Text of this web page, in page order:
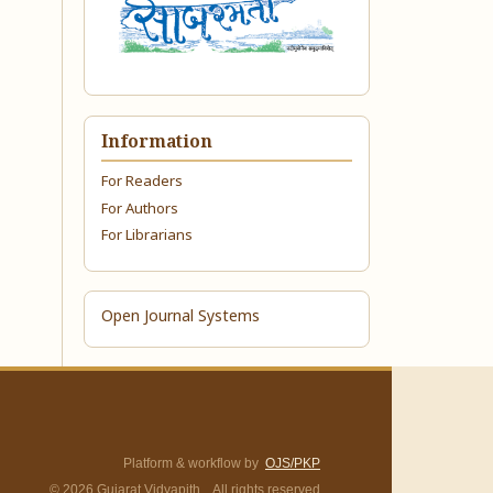
Information
For Readers
For Authors
For Librarians
Open Journal Systems
Platform & workflow by OJS/PKP
© 2026 Gujarat Vidyapith. All rights reserved.